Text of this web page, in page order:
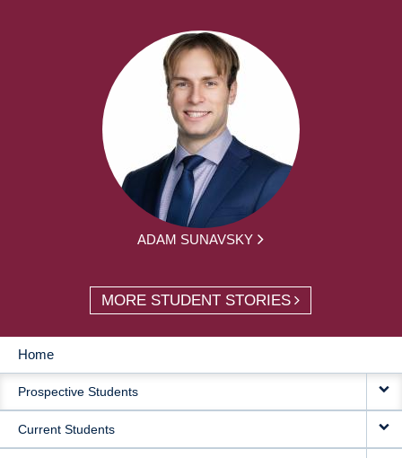
ADAM SUNAVSKY
MORE STUDENT STORIES
MAIN
NAVIGATION
Home
Prospective Students
Current Students